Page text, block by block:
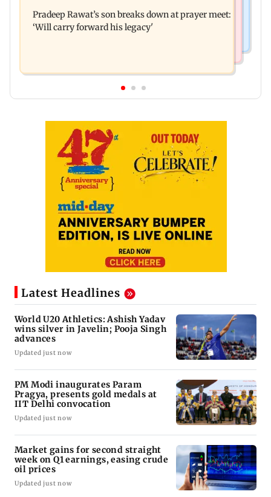
Anand Dubey seeks FCRA Bill debate
Pradeep Rawat’s son breaks down at prayer meet:
‘Will carry forward his legacy'
Latest Headlines
World U20 Athletics: Ashish Yadav
wins silver in Javelin; Pooja Singh
advances
Updated just now
PM Modi inaugurates Param
Pragya, presents gold medals at
IIT Delhi convocation
Updated just now
Market gains for second straight
week on Q1 earnings, easing crude
oil prices
Updated just now